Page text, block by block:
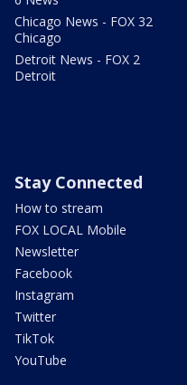
Chicago News - FOX 32
Chicago
Detroit News - FOX 2
Detroit
Stay Connected
How to stream
FOX LOCAL Mobile
Newsletter
Facebook
Instagram
Twitter
TikTok
YouTube